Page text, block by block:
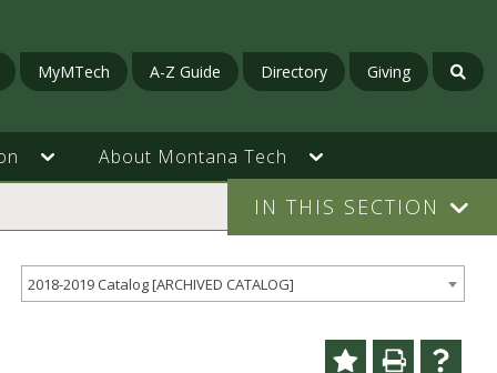
MyMTech A-Z Guide Directory Giving
About Montana Tech
IN THIS SECTION
2018-2019 Catalog [ARCHIVED CATALOG]